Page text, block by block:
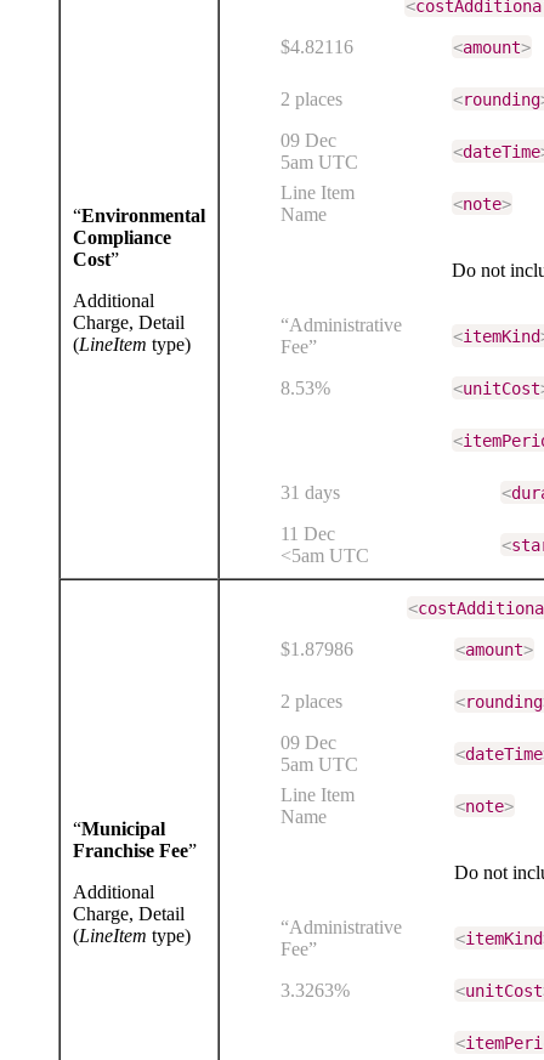
“Environmental
Compliance
Cost”
Additional
Charge, Detail
(LineItem type)
<
$4.82116 <amount>
2 places <rounding
09 Dec
5am UTC
<dateTime
Line Item
Name
<note>
Do not
“Administrative
Fee”
<itemKind
8.53% <unitCost
<
31 days <
11 Dec
<5am UTC
<
“Municipal
Franchise Fee”
Additional
Charge, Detail
(LineItem type)
<
$1.87986 <amount>
2 places <rounding
09 Dec
5am UTC
<dateTime
Line Item
Name
<note>
Do not
“Administrative
Fee”
<itemKind
3.3263% <unitCost
<